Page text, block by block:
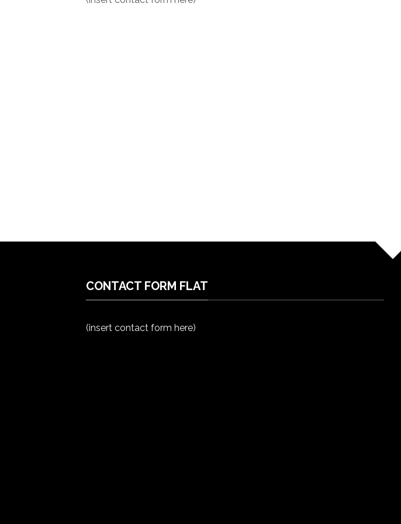
CONTACT FORM FLAT
(insert contact form here)